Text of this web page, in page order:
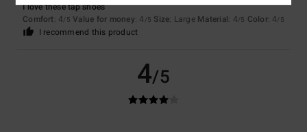
I love these tap shoes
Comfort: 4/5 Value for money: 4 /5 Size: Large Material: 4/5 Color: 4/5
I recommend this product
4/5